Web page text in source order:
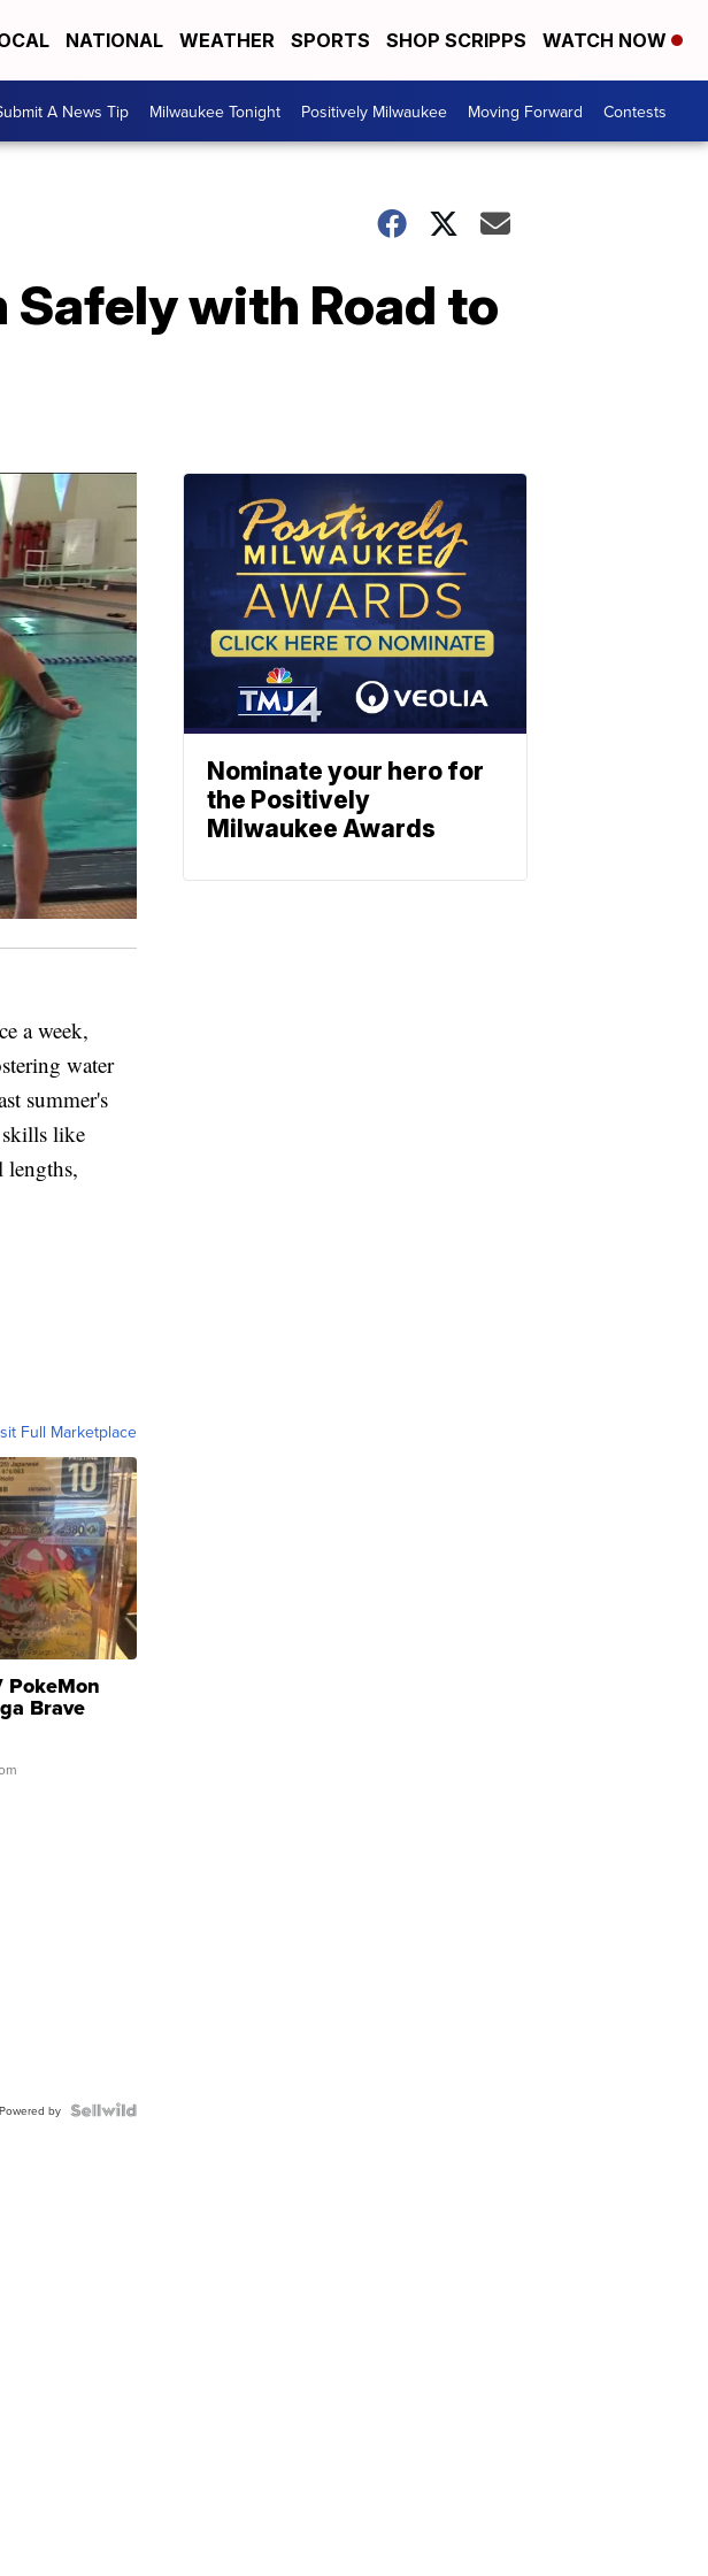
NATIONAL WEATHER SPORTS SHOP SCRIPPS WATCH NOW
A News Tip Milwaukee Tonight Positively Milwaukee Moving Forward Contests
Safely with Road to
a week,
water
summer's
skills like
lengths,
Full Marketplace
PokeMon
Brave
Rare H...
Powered by
Nominate your hero for
the Positively
Milwaukee Awards